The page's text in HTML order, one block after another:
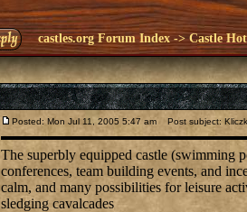
castles.org Forum Index ->Castle
Posted: Mon Jul 11, 2005 5:47 am Post subject:
The superbly equipped castle (swimming
conferences, team building events, and
calm, and many possibilities for leisure
sledging cavalcades